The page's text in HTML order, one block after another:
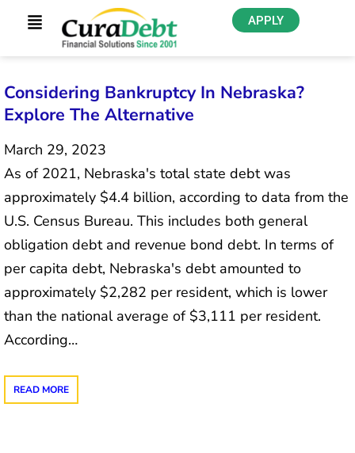
APPLY
Considering Bankruptcy In Nebraska?
Explore The Alternative
March 29, 2023
As of 2021, Nebraska's total state debt was
approximately $4.4 billion, according to data from the
U.S. Census Bureau. This includes both general
obligation debt and revenue bond debt. In terms of
per capita debt, Nebraska's debt amounted to
approximately $2,282 per resident, which is lower
than the national average of $3,111 per resident.
According…
READ MORE